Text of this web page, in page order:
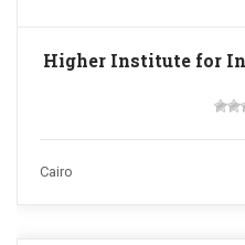
Higher Institute for
Cairo